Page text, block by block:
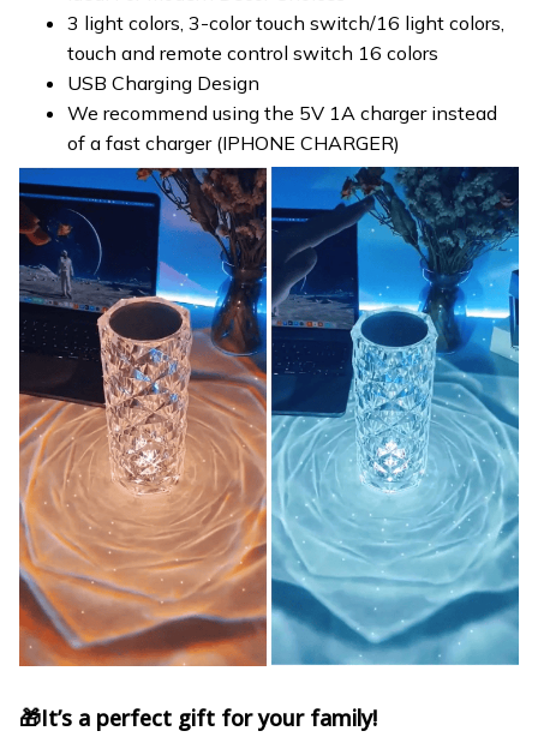
3 light colors, 3-color touch switch/16 light colors,
touch and remote control switch 16 colors
USB Charging Design
We recommend using the 5V 1A charger instead
of a fast charger (IPHONE CHARGER)
🎁It’s a perfect gift for your family!